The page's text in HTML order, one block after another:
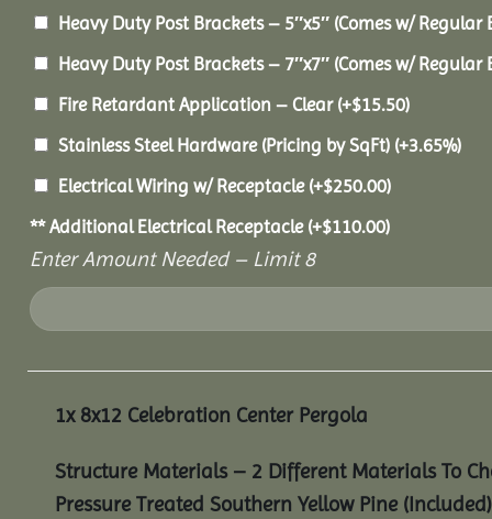
Heavy Duty Post Brackets – 5″x5″ (Comes w/ Regular
Heavy Duty Post Brackets – 7″x7″ (Comes w/ Regular
Fire Retardant Application – Clear (+$15.50)
Stainless Steel Hardware (Pricing by SqFt) (+3.65%)
Electrical Wiring w/ Receptacle (+$250.00)
** Additional Electrical Receptacle (+$110.00)
Enter Amount Needed – Limit 8
1x 8x12 Celebration Center Pergola
Structure Materials – 2 Different Materials To
Pressure Treated Southern Yellow Pine (Included)